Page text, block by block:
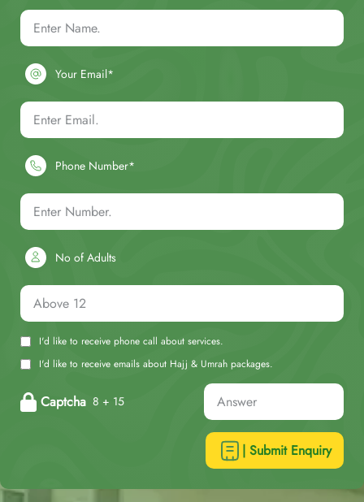
Your Email*
Phone Number*
No of Adults
I'd like to receive phone call about services.
I'd like to receive emails about Hajj & Umrah packages.
Captcha 8 + 15
| Submit Enquiry